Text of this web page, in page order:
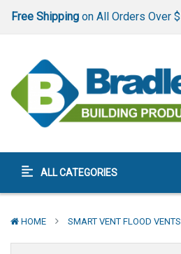
Lowest Price Guarantee
Free Shipping
Lowest Price Guarantee
Best-In-ClassWarranty
ALL CATEGORIES
HOME SMART VENT FLOOD VENTS